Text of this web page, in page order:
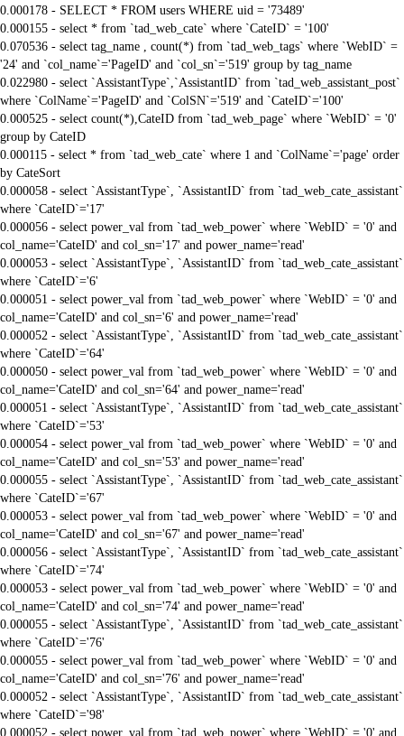
0.000178 - SELECT * FROM users WHERE uid = '73489'
0.000155 - select * from `tad_web_cate` where `CateID` = '100'
0.070536 - select tag_name , count(*) from `tad_web_tags` where `WebID` =
'24' and `col_name`='PageID' and `col_sn`='519' group by tag_name
0.022980 - select `AssistantType`,`AssistantID` from `tad_web_assistant_post`
where `ColName`='PageID' and `ColSN`='519' and `CateID`='100'
0.000525 - select count(*),CateID from `tad_web_page` where `WebID` = '0'
group by CateID
0.000115 - select * from `tad_web_cate` where 1 and `ColName`='page' order
by CateSort
0.000058 - select `AssistantType`, `AssistantID` from `tad_web_cate_assistant`
where `CateID`='17'
0.000056 - select power_val from `tad_web_power` where `WebID` = '0' and
col_name='CateID' and col_sn='17' and power_name='read'
0.000053 - select `AssistantType`, `AssistantID` from `tad_web_cate_assistant`
where `CateID`='6'
0.000051 - select power_val from `tad_web_power` where `WebID` = '0' and
col_name='CateID' and col_sn='6' and power_name='read'
0.000052 - select `AssistantType`, `AssistantID` from `tad_web_cate_assistant`
where `CateID`='64'
0.000050 - select power_val from `tad_web_power` where `WebID` = '0' and
col_name='CateID' and col_sn='64' and power_name='read'
0.000051 - select `AssistantType`, `AssistantID` from `tad_web_cate_assistant`
where `CateID`='53'
0.000054 - select power_val from `tad_web_power` where `WebID` = '0' and
col_name='CateID' and col_sn='53' and power_name='read'
0.000055 - select `AssistantType`, `AssistantID` from `tad_web_cate_assistant`
where `CateID`='67'
0.000053 - select power_val from `tad_web_power` where `WebID` = '0' and
col_name='CateID' and col_sn='67' and power_name='read'
0.000056 - select `AssistantType`, `AssistantID` from `tad_web_cate_assistant`
where `CateID`='74'
0.000053 - select power_val from `tad_web_power` where `WebID` = '0' and
col_name='CateID' and col_sn='74' and power_name='read'
0.000055 - select `AssistantType`, `AssistantID` from `tad_web_cate_assistant`
where `CateID`='76'
0.000055 - select power_val from `tad_web_power` where `WebID` = '0' and
col_name='CateID' and col_sn='76' and power_name='read'
0.000052 - select `AssistantType`, `AssistantID` from `tad_web_cate_assistant`
where `CateID`='98'
0.000052 - select power_val from `tad_web_power` where `WebID` = '0' and